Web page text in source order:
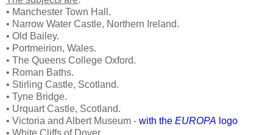
• Manchester Town Hall.
• Narrow Water Castle, Northern Ireland.
• Old Bailey.
• Portmeirion, Wales.
• The Queens College Oxford.
• Roman Baths.
• Stirling Castle, Scotland.
• Tyne Bridge.
• Urquart Castle, Scotland.
• Victoria and Albert Museum - with the EUROPA logo